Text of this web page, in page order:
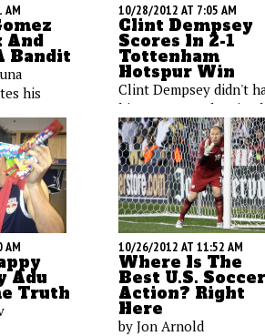
AM
And
Bandit
his
strike
Edu
and
the
10/28/2012 AT 7:05 AM
Clint Dempsey
Scores In 2-1
Tottenham
Hotspur Win
Clint Dempsey didn't
his strongest showing
week, and fellow
Brad Friedel
four goals in the loss
Chelsea. We'll track
performances today
against Southampton.
AM
Adu
Truth
10/26/2012 AT 11:52 AM
Where Is The
Best U.S. Soccer
Action? Right
Here
by Jon Arnold